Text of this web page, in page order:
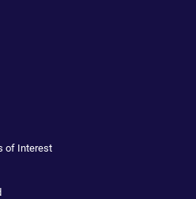
of Interest